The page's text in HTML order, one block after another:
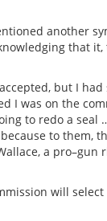
another
that it,
but I had
I was on the
to redo a seal
to them,
a pro–gun
will